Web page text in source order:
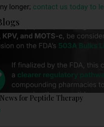
longer; contact us today to
for Peptide Therapy